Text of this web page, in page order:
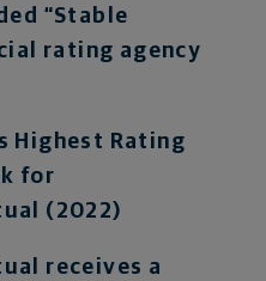
“Stable
rating agency
Highest Rating
for
(2022)
receives a